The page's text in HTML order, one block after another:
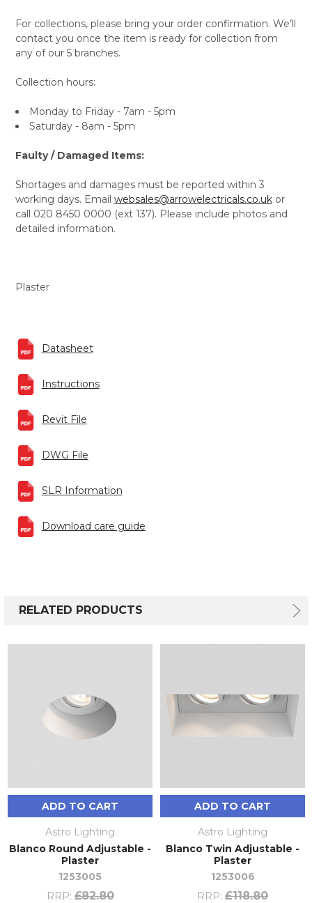
For collections, please bring your order confirmation. We’ll
contact you once the item is ready for collection from
any of our 5 branches.
Collection hours:
Monday to Friday - 7am - 5pm
Saturday - 8am - 5pm
Faulty / Damaged Items:
Shortages and damages must be reported within 3
working days. Email websales@arrowelectricals.co.ukor
call 020 8450 0000 (ext 137). Please include photos and
detailed information.
Plaster
Datasheet
Instructions
Revit File
DWG File
SLR Information
Download care guide
RELATED PRODUCTS
ADD TO CART
Astro Lighting
Blanco Round Adjustable -
Plaster
1253005
RRP: £82.80
ADD TO CART
Astro Lighting
Blanco Twin Adjustable -
Plaster
1253006
RRP: £118.80